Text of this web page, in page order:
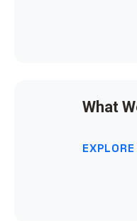
What